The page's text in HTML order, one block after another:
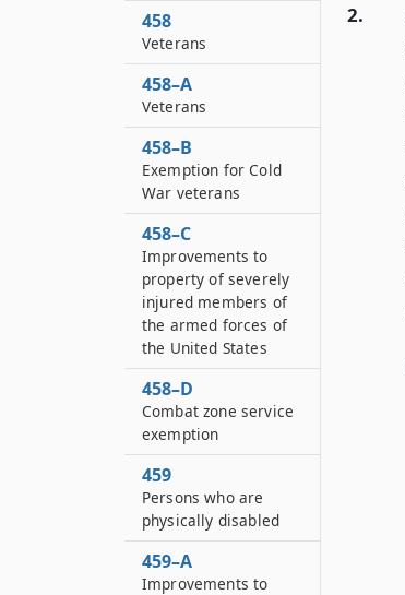
2.
458
Veterans
458–A
Veterans
458–B
Exemption for Cold
War veterans
458–C
Improvements to
property of severely
injured members of
the armed forces of
the United States
458–D
Combat zone service
exemption
459
Persons who are
physically disabled
459–A
Improvements to